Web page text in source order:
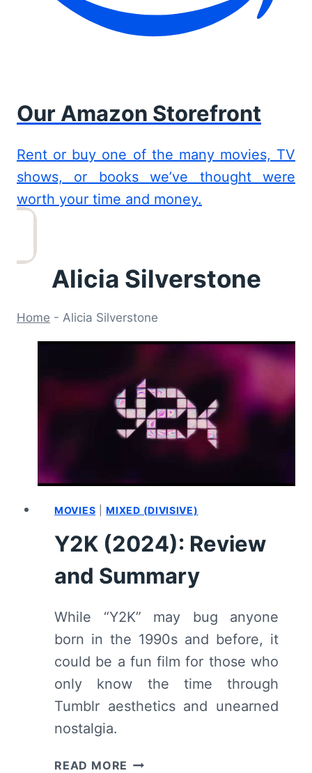
Our Amazon Storefront
Rent or buy one of the many movies, TV
shows, or books we’ve thought were
worth your time and money.
Alicia Silverstone
Home - Alicia Silverstone
MOVIES |MIXED (DIVISIVE)
Y2K (2024): Review
and Summary
While “Y2K” may bug anyone
born in the 1990s and before, it
could be a fun film for those who
only know the time through
Tumblr aesthetics and unearned
nostalgia.
READ MORE Y2K